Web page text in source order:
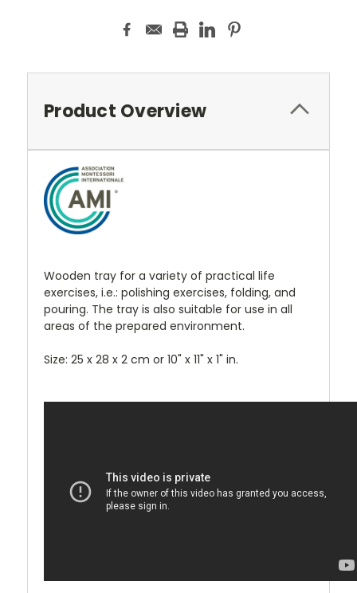
Product Overview
Wooden tray for a variety of practical life
exercises, i.e.: polishing exercises, folding, and
pouring. The tray is also suitable for use in all
areas of the prepared environment.
Size: 25 x 28 x 2 cm or 10" x 11" x 1" in.